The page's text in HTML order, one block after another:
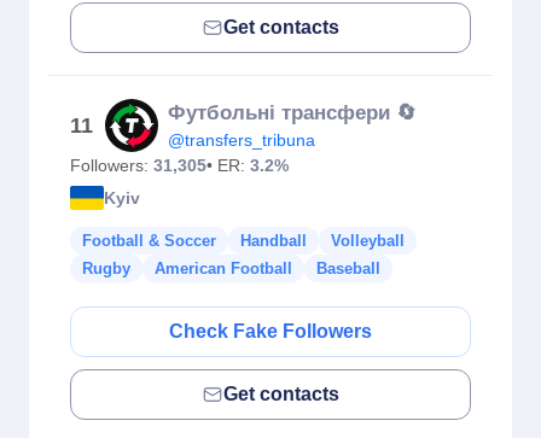
Get contacts
11
Футбольні трансфери 🔄
@transfers_tribuna
Followers: 31,305• ER: 3.2%
Kyiv
Football & Soccer Handball
Volleyball
Rugby
American Football Baseball
Check Fake Followers
Get contacts